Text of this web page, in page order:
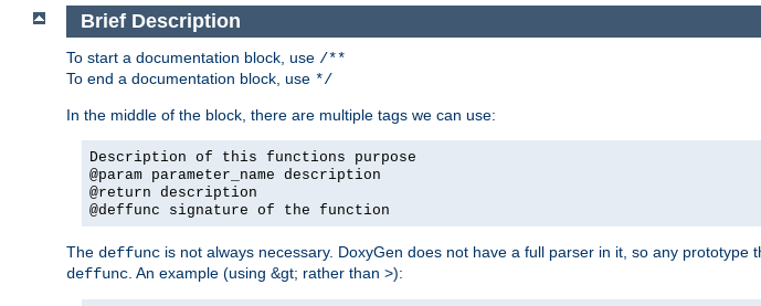
Brief Description
To start a documentation block, use /**
To end a documentation block, use */
In the middle of the block, there are multiple tags we can use:
Description of this functions purpose
@param parameter_name description
@return description
@deffunc signature of the function
The deffunc is not always necessary. DoxyGen does not have a full parser in it, so any
deffunc . An example (using &gt; rather than >):